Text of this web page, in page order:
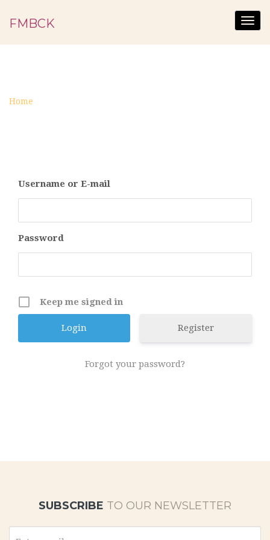
FMBCK
Home
Username or E-mail
Password
Keep me signed in
Register
Forgot your password?
SUBSCRIBE TO OUR NEWSLETTER